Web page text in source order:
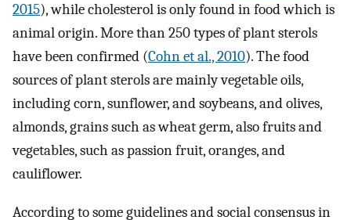
2015), while cholesterol is only found in food which is
animal origin. More than 250 types of plant sterols
have been confirmed (Cohn et al., 2010). The food
sources of plant sterols are mainly vegetable oils,
including corn, sunflower, and soybeans, and olives,
almonds, grains such as wheat germ, also fruits and
vegetables, such as passion fruit, oranges, and
cauliflower.
According to some guidelines and social consensus in